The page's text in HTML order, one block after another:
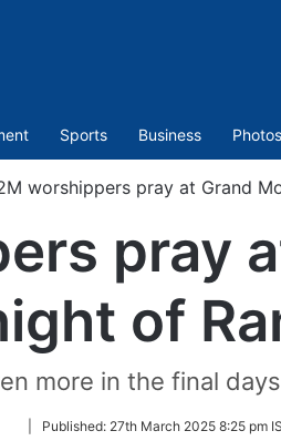
Sports Business Photos
worshippers pray at Grand
pray
of
more in the final
FollowPublished: 27th March 2025 8:25 pm